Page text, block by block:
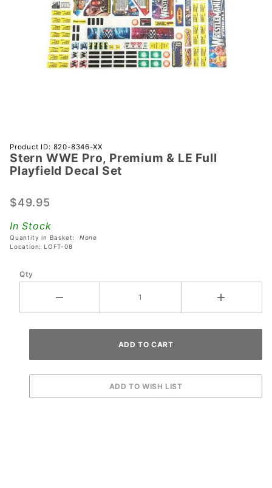
Purchase
Stern
WWE
Premium
Playfield
Decal
Product ID: 820-8346-XX
Stern WWE Pro, Premium & LE Full
Playfield Decal Set
$49.95
In Stock
Quantity in Basket: None
Location: LOFT-08
Qty